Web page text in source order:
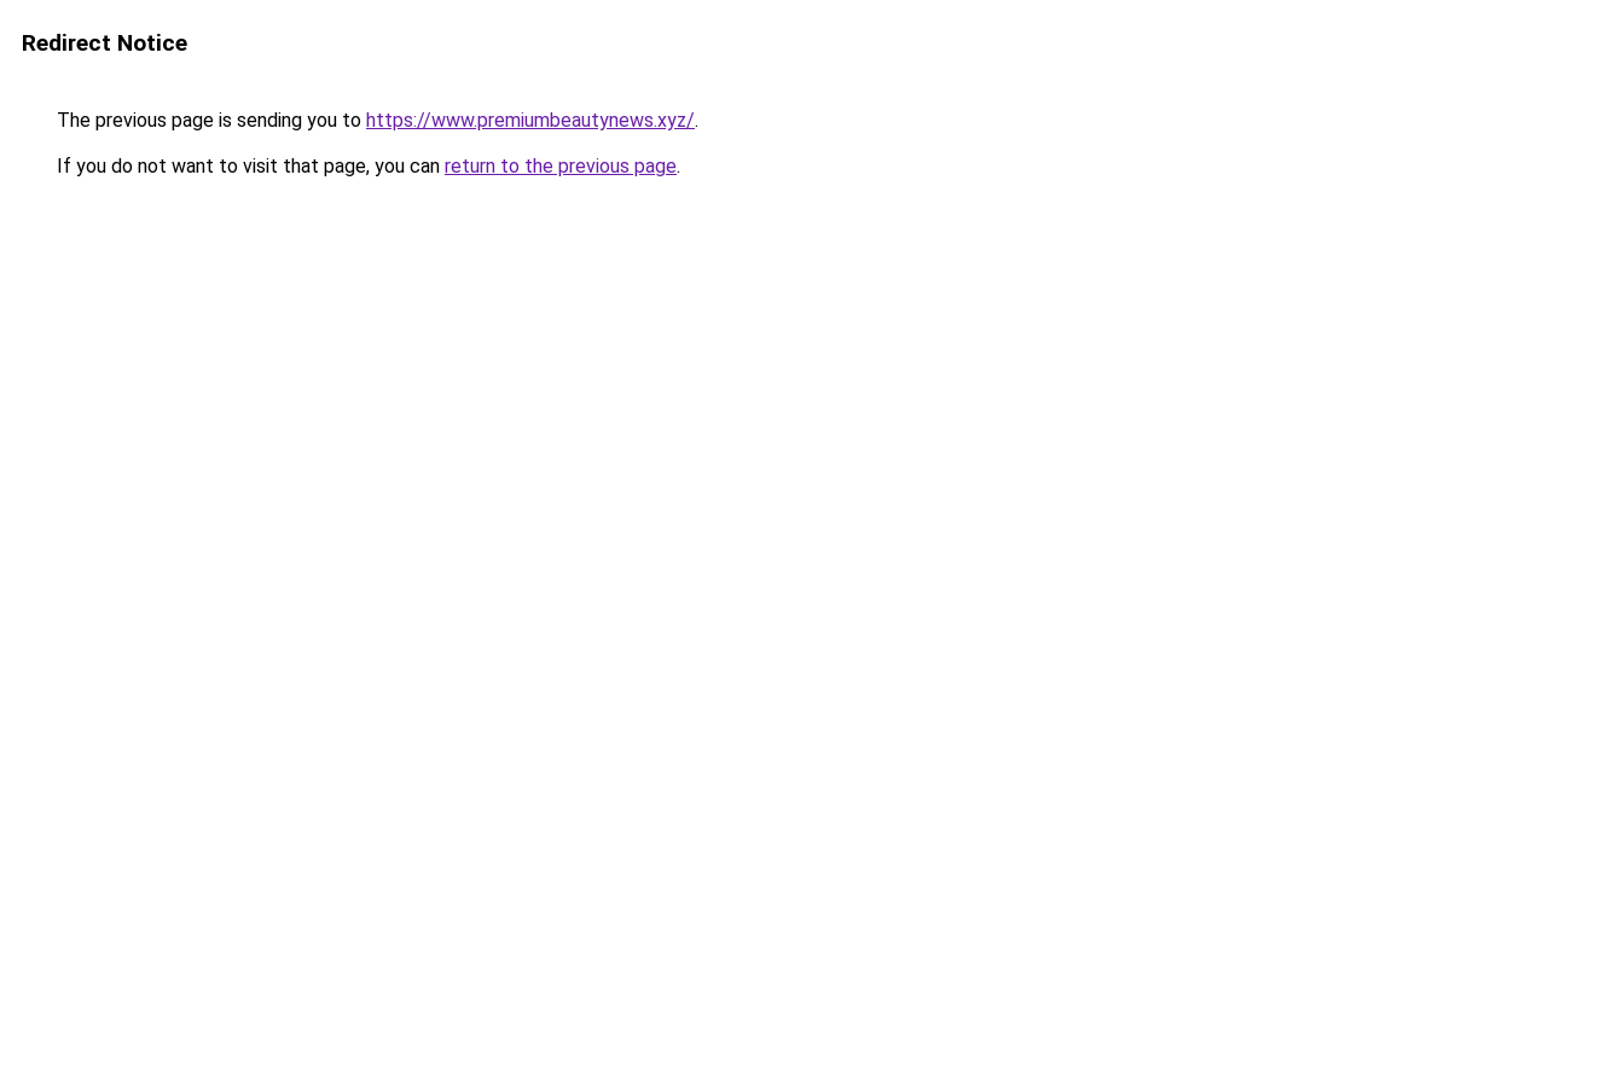
Redirect Notice
The previous page is sending you to https://www.premiumbeautynews.xyz/.
If you do not want to visit that page, you can return to the previous page.